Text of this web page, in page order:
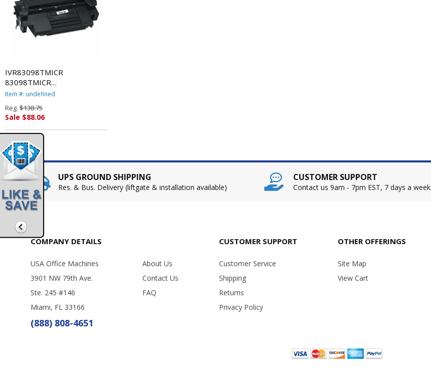
IVR83098TMICR
83098TMICR
Remanufactured, 92298A(M)
6800 Yield, Black By
INNOVERA
Item #: undefined
Reg. $138.75
Sale $88.06
UPS GROUND SHIPPING
Res. & Bus. Delivery (liftgate & installation available)
CUSTOMER SUPPORT
Contact us 9am - 7pm EST, 7 days a week
COMPANY DETAILS
USA Office Machines
3901 NW 79th Ave.
Ste. 245 #146
Miami, FL 33166
(888) 808-4651
About Us
Contact Us
FAQ
CUSTOMER SUPPORT
Customer Service
Shipping
Returns
Privacy Policy
OTHER OFFERINGS
Site Map
View Cart